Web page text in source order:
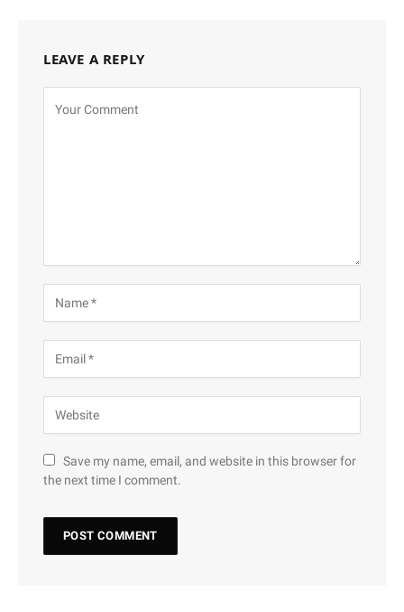
LEAVE A REPLY
Save my name, email, and website in this browser for
the next time I comment.